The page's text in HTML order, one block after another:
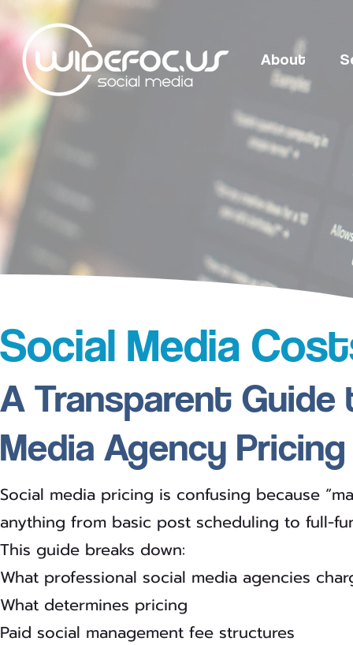
About
Social Media
Social media pricing is confusing because
anything from basic post scheduling to full-
This guide breaks down:
What professional social media agencies
What determines pricing
Paid social management fee structures
A Transparent Guide
Media Agency Pricing